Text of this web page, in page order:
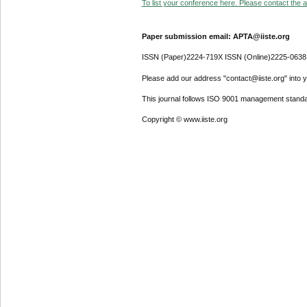
To list your conference here. Please contact the
Paper submission email: APTA@iiste.org
ISSN (Paper)2224-719X ISSN (Online)2225-0638
Please add our address "contact@iiste.org" into
This journal follows ISO 9001 management
Copyright © www.iiste.org